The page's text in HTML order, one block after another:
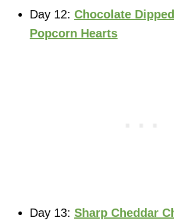
Day 12: Chocolate
Popcorn Hearts
Day 13: Sharp Cheddar